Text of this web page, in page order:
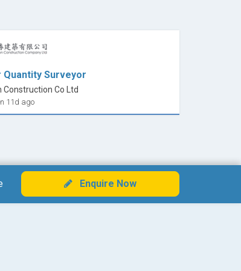
Quantity Surveyor
Construction Co Ltd
11d ago
Enquire Now